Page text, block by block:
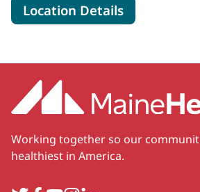
Location Detailsfor
Working together so our
healthiest in America.